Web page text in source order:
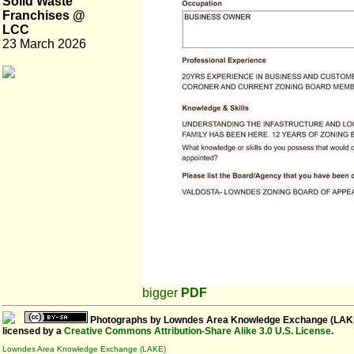
Franchises @
LCC
23 March 2026
bigger PDF
Photographs by Lowndes Area Knowledge Exchange
licensed by a Creative Commons Attribution-Share Alike 3.0 U.S. License.
Lowndes Area Knowledge Exchange (LAKE)